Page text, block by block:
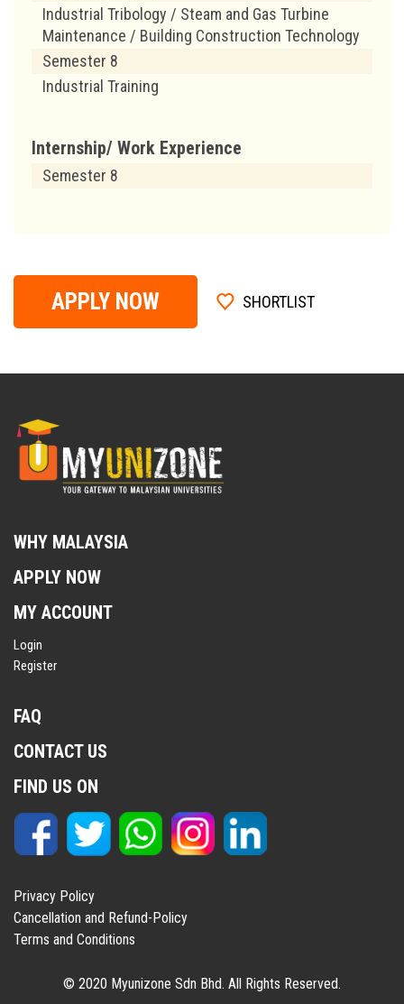
Industrial Tribology / Steam and Gas Turbine
Maintenance / Building Construction Technology
Semester 8
Industrial Training
Internship/ Work Experience
Semester 8
APPLY NOW SHORTLIST
WHY MALAYSIA
APPLY NOW
MY ACCOUNT
Login
Register
FAQ
CONTACT US
FIND US ON
Privacy Policy
Cancellation and Refund-Policy
Terms and Conditions
© 2020 Myunizone Sdn Bhd. All Rights Reserved.